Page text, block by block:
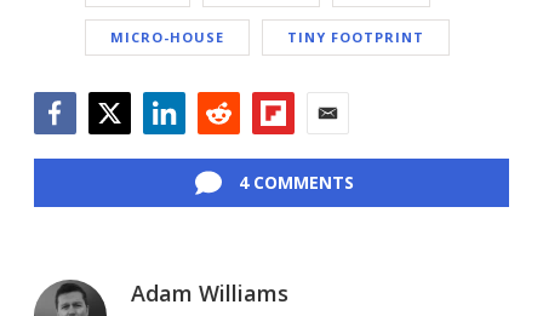
MICRO-HOUSE TINY FOOTPRINT
4 COMMENTS
Adam Williams